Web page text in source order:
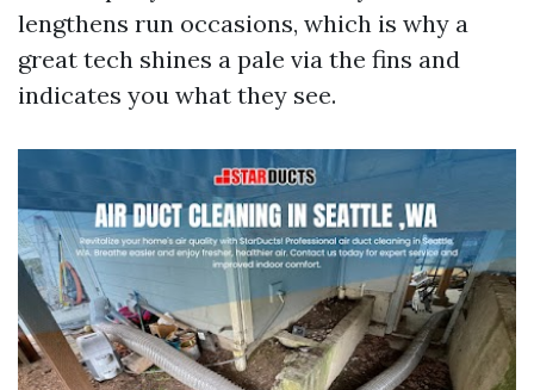
lengthens run occasions, which is why a
great tech shines a pale via the fins and
indicates you what they see.